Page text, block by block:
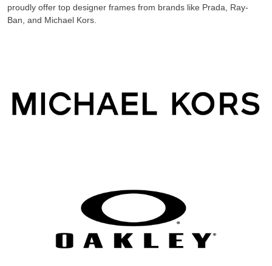
proudly offer top designer frames from brands like Prada, Ray-
Ban, and Michael Kors.